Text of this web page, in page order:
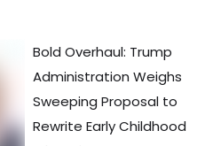
Bold Overhaul: Trump
Administration Weighs
Sweeping Proposal to
Rewrite Early Childhood